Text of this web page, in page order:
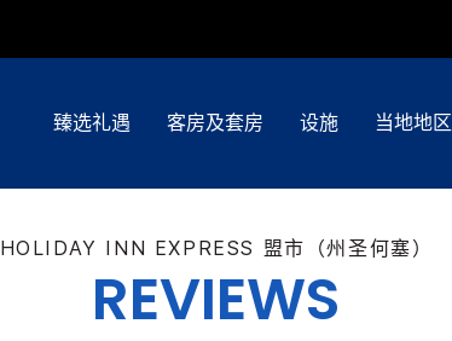
臻选礼遇 客房及套房 设施 当地地区
HOLIDAY INN EXPRESS 盟市（州圣何塞）
REVIEWS